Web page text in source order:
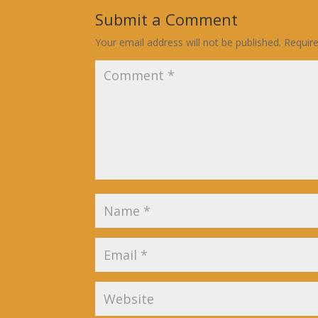
Submit a Comment
Your email address will not be published.